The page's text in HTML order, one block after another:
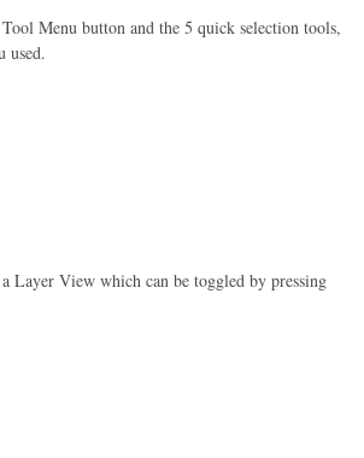
Menu button and the 5 quick selection tools,
used.
Layer View which can be toggled by pressing